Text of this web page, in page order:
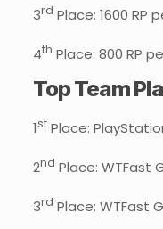
3rd Place: 1600 RP
4th Place: 800 RP
Top Team
1stPlace:
2nd Place: WTFast
3rd Place: WTFast